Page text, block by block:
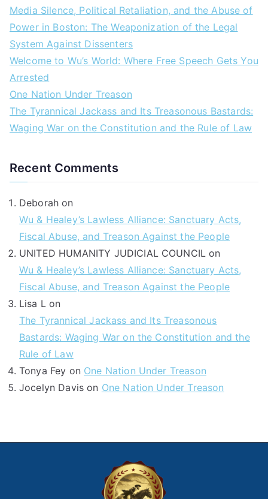
Media Silence, Political Retaliation, and the Abuse of
Power in Boston: The Weaponization of the Legal
System Against Dissenters
Welcome to Wu’s World: Where Free Speech Gets You
Arrested
One Nation Under Treason
The Tyrannical Jackass and Its Treasonous Bastards:
Waging War on the Constitution and the Rule of Law
Recent Comments
Deborah on
Wu & Healey’s Lawless Alliance: Sanctuary Acts,
Fiscal Abuse, and Treason Against the People
UNITED HUMANITY JUDICIAL COUNCIL on
Wu & Healey’s Lawless Alliance: Sanctuary Acts,
Fiscal Abuse, and Treason Against the People
Lisa L on
The Tyrannical Jackass and Its Treasonous
Bastards: Waging War on the Constitution and the
Rule of Law
Tonya Fey on One Nation Under Treason
Jocelyn Davis on One Nation Under Treason